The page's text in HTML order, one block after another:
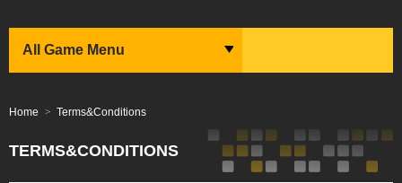
All Game Menu
Home Terms&Conditions
TERMS&CONDITIONS